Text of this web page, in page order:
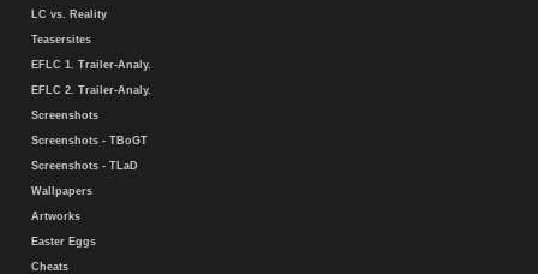
LC vs. Reality
Teasersites
EFLC 1. Trailer-Analy.
EFLC 2. Trailer-Analy.
Screenshots
Screenshots - TBoGT
Screenshots - TLaD
Wallpapers
Artworks
Easter Eggs
Cheats